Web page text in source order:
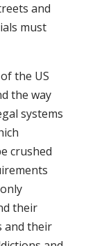
and
must
the US
the way
systems
crushed
their
and their